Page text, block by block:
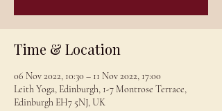
Time & Location
06 Nov 2022, 10:30 – 11 Nov 2022, 17:00
Leith Yoga, Edinburgh, 1-7 Montrose Terrace,
Edinburgh EH7 5NJ, UK